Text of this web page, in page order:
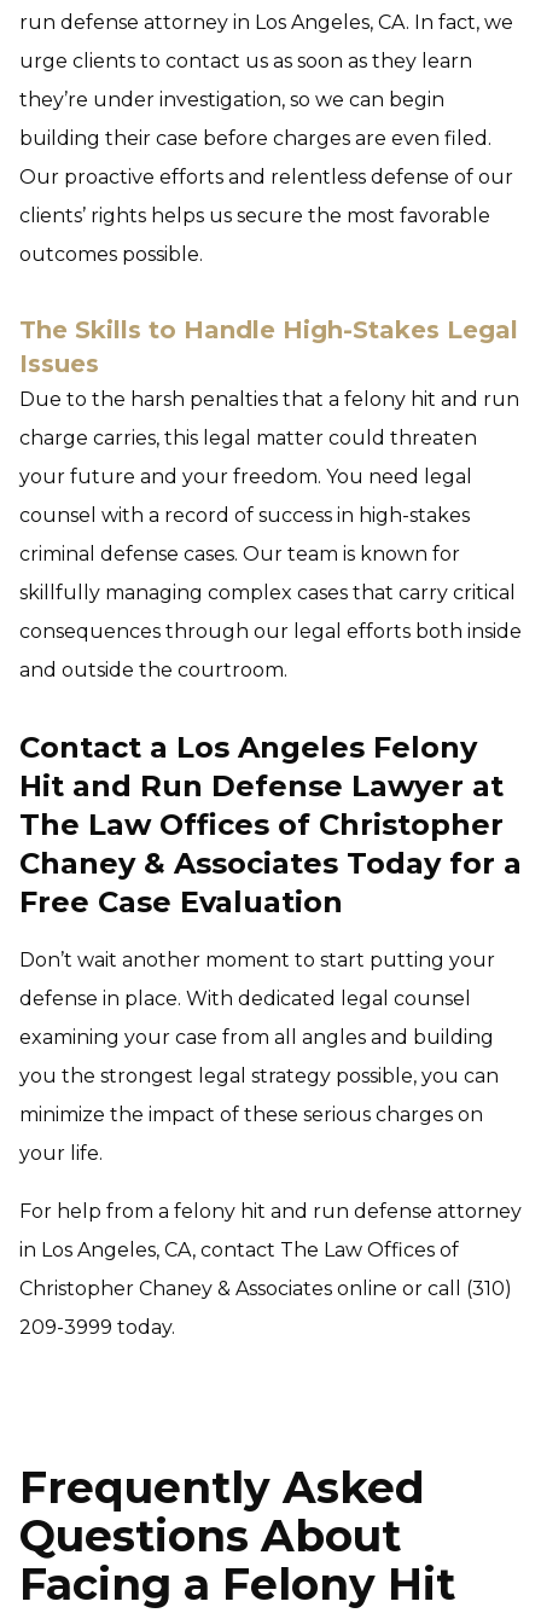
run defense attorney in Los Angeles, CA. In fact, we
urge clients to contact us as soon as they learn
they’re under investigation, so we can begin
building their case before charges are even filed.
Our proactive efforts and relentless defense of our
clients’ rights helps us secure the most favorable
outcomes possible.
The Skills to Handle High-Stakes Legal
Issues
Due to the harsh penalties that a felony hit and run
charge carries, this legal matter could threaten
your future and your freedom. You need legal
counsel with a record of success in high-stakes
criminal defense cases. Our team is known for
skillfully managing complex cases that carry critical
consequences through our legal efforts both inside
and outside the courtroom.
Contact a Los Angeles Felony
Hit and Run Defense Lawyer at
The Law Offices of Christopher
Chaney & Associates Today for a
Free Case Evaluation
Don’t wait another moment to start putting your
defense in place. With dedicated legal counsel
examining your case from all angles and building
you the strongest legal strategy possible, you can
minimize the impact of these serious charges on
your life.
For help from a felony hit and run defense attorney
in Los Angeles, CA, contact The Law Offices of
Christopher Chaney & Associates online or call (310)
209-3999 today.
Frequently Asked
Questions About
Facing a Felony Hit